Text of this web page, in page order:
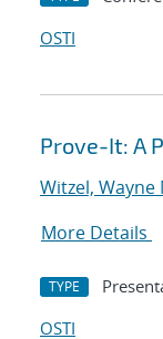
OSTI
Prove-It: A
Witzel, Wayne
More Details
TYPE
OSTI